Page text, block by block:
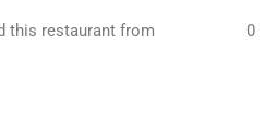
this restaurant from
0